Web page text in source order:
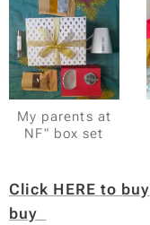
My parents at
NF" box set
Click HERE to buy
buy